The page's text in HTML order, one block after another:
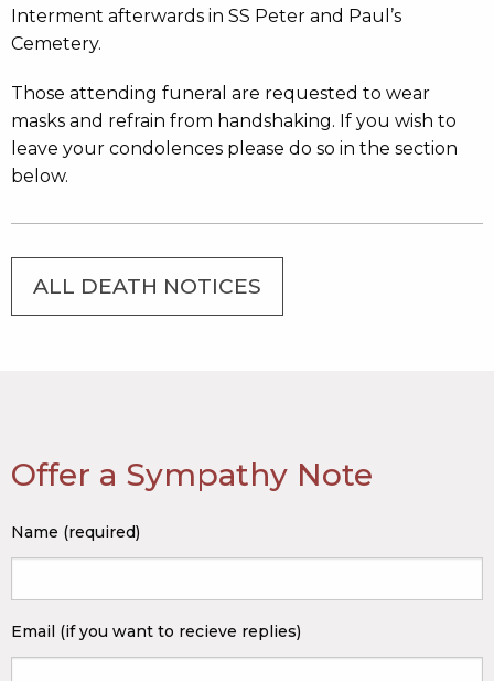
Interment afterwards in SS Peter and Paul’s
Cemetery.
Those attending funeral are requested to wear
masks and refrain from handshaking. If you wish to
leave your condolences please do so in the section
below.
ALL DEATH NOTICES
Offer a Sympathy Note
Name (required)
Email (if you want to recieve replies)